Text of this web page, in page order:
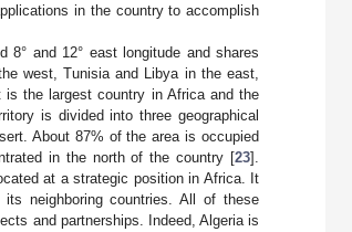
in the country to accomplish
8° and 12° east longitude and shares
west, Tunisia and Libya in the east,
is the largest country in Africa and the
is divided into three geographical
About 87% of the area is occupied
in the north of the country [23].
at a strategic position in Africa. It
neighboring countries. All of these
and partnerships. Indeed, Algeria is